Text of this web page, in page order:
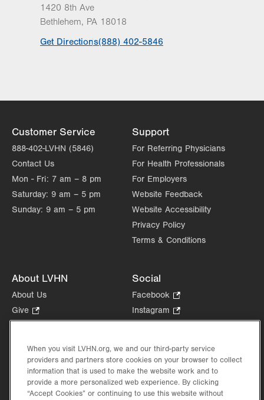
1420 8th Ave
Bethlehem, PA 18018
Get Directions(888) 402-5846
Customer Service
888-402-LVHN (5846)
Contact Us
Mon - Fri: 7 am – 8 pm
Saturday: 9 am – 5 pm
Sunday: 9 am – 5 pm
Support
For Referring Physicians
For Health Professionals
For Employers
Website Feedback
Website Accessibility
Privacy Policy
Terms & Conditions
About LVHN
About Us
Give
Opens
new
tab.
Health Tips, News & Stories
Events
Shop.
Social
Facebook
Opens
in
tab.
Instagram
Opens
new
tab.
in
new
When you visit LVHN.org, we and our third-party service
providers and partners store cookies on your browser to collect
information that is used to make the website work and to
provide a more personalized web experience. By clicking
“Accept Cookies” or continuing to use this website without